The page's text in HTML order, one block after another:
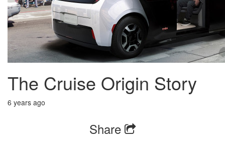
The Cruise Origin Story
6 years ago
Share